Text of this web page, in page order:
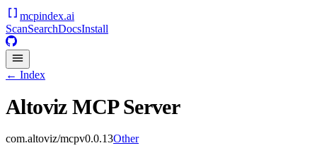
mcpindex.ai
ScanSearchDocsInstall
← Index
Altoviz MCP Server
com.altoviz/mcpv0.0.13Other